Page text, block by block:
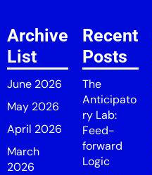
Archive
List
June 2026
May 2026
April 2026
March
2026
Recent
Posts
The
Anticipato
ry Lab:
Feed-
forward
Logic